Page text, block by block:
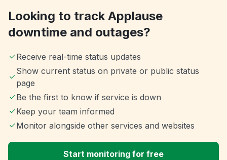
Looking to track Applause
downtime and outages?
Receive real-time status updates
Show current status on private or public status
page
Be the first to know if service is down
Keep your team informed
Monitor alongside other services and websites
Start monitoring for free